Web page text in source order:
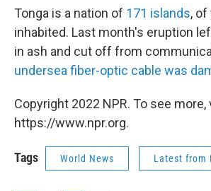
Tonga is a nation of 171 islands, of
inhabited. Last month's eruption
in ash and cut off from
undersea fiber-optic cable was
Copyright 2022 NPR. To see more,
https://www.npr.org.
Tags World News Latest from